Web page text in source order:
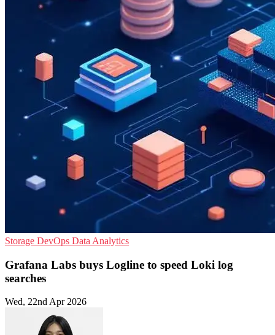
Storage DevOps Data Analytics
Grafana Labs buys Logline to speed Loki log
searches
Wed, 22nd Apr 2026